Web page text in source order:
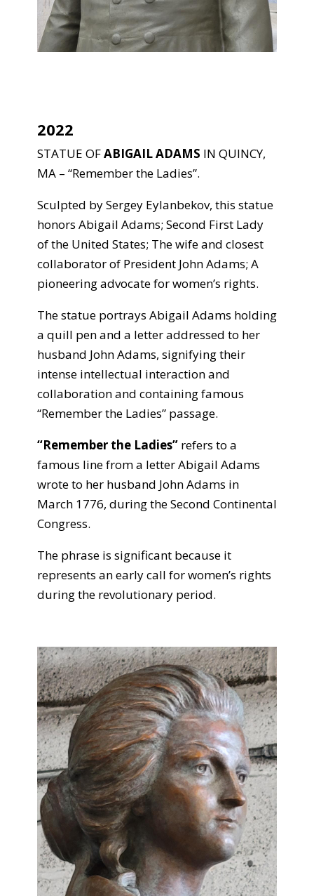
2022
STATUE OFABIGAIL ADAMS IN QUINCY,
MA – “Remember the Ladies”.
Sculpted by Sergey Eylanbekov, this statue
honors Abigail Adams; Second First Lady
of the United States; The wife and closest
collaborator of President John Adams; A
pioneering advocate for women’s rights.
The statue portrays Abigail Adams holding
a quill pen and a letter addressed to her
husband John Adams, signifying their
intense intellectual interaction and
collaboration and containing famous
“Remember the Ladies” passage.
“Remember the Ladies”refers to a
famous line from a letter Abigail Adams
wrote to her husband John Adams in
March 1776, during the Second Continental
Congress.
The phrase is significant because it
represents an early call for women’s rights
during the revolutionary period.